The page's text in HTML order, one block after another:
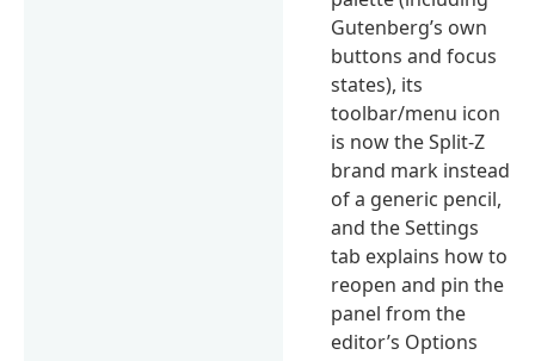
Gutenberg’s own
buttons and focus
states), its
toolbar/menu icon
is now the Split-Z
brand mark instead
of a generic pencil,
and the Settings
tab explains how to
reopen and pin the
panel from the
editor’s Options